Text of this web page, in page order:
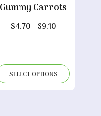
Gummy Carrots
$4.70 –$9.10Price
$9.10
SELECT OPTIONS